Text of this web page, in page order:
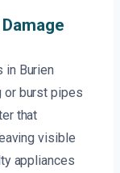
in Burien
or burst pipes
that
visible
appliances